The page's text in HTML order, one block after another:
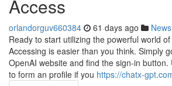
Access
orlandorguv660384 61 days ago News
Ready to start utilizing the powerful world
Accessing is easier than you think. Simply
OpenAI website and find the sign-in button.
to form an profile if you https://chatx-